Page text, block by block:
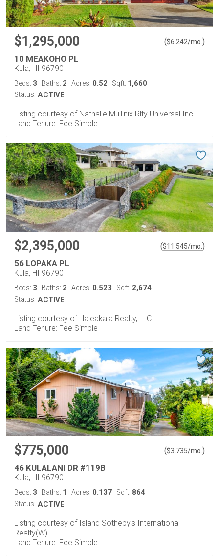
$1,295,000 ($6,242/mo. )
10 MEAKOHO PL
Kula, HI 96790
Beds: 3 Baths: 2 Acres: 0.52 Sqft: 1,660
Status: ACTIVE
Listing courtesy of Nathalie Mullinix Rlty Universal Inc
Land Tenure: Fee Simple
$2,395,000 ($11,545/mo. )
56 LOPAKA PL
Kula, HI 96790
Beds: 3 Baths: 2 Acres: 0.523 Sqft: 2,674
Status: ACTIVE
Listing courtesy of Haleakala Realty, LLC
Land Tenure: Fee Simple
$775,000 ($3,735/mo. )
46 KULALANI DR #119B
Kula, HI 96790
Beds: 3 Baths: 1 Acres: 0.137 Sqft: 864
Status: ACTIVE
Listing courtesy of Island Sotheby's International
Realty(W)
Land Tenure: Fee Simple